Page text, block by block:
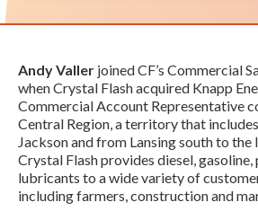
Andy Valler joined CF’s Commercial
when Crystal Flash acquired Knapp
Commercial Account Representative
Central Region, a territory that
Jackson and from Lansing south to the
Crystal Flash provides diesel, gasoline,
lubricants to a wide variety of
including farmers, construction and